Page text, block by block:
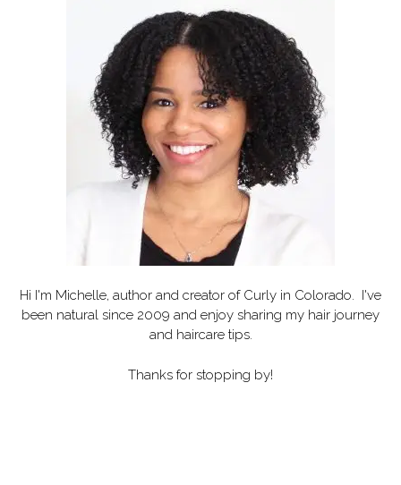
Hi I'm Michelle, author and creator of Curly in Colorado. I've
been natural since 2009 and enjoy sharing my hair journey
and haircare tips.
Thanks for stopping by!